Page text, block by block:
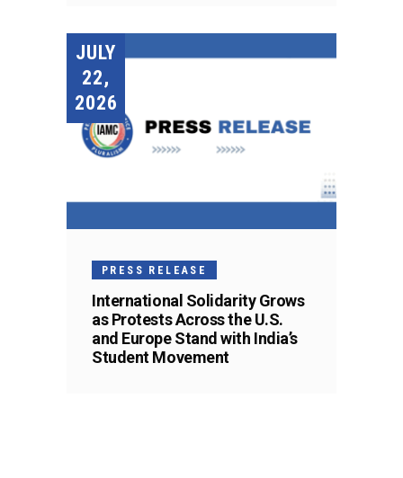
JULY
22,
2026
PRESS RELEASE
International Solidarity Grows
as Protests Across the U.S.
and Europe Stand with India’s
Student Movement